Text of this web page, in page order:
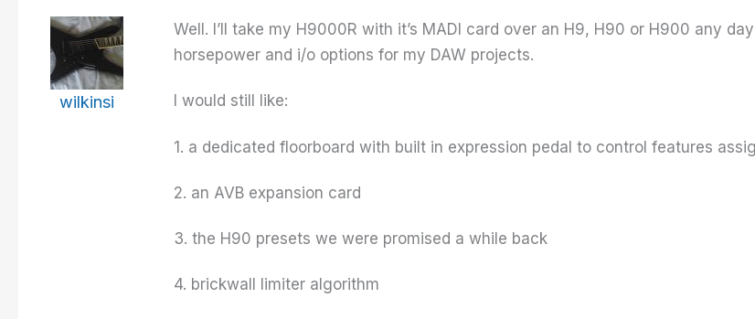
wilkinsi
Well. I’ll take my H9000R with it’s MADI card over an H9, H90 or H900 any
horsepower and i/o options for my DAW projects.
I would still like:
1. a dedicated floorboard with built in expression pedal to control features
2. an AVB expansion card
3. the H90 presets we were promised a while back
4. brickwall limiter algorithm